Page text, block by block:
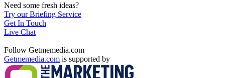
Need some fresh ideas?
Try our Briefing Service
Get In Touch
Live Chat
Follow Getmemedia.com
Getmemedia.com is supported by